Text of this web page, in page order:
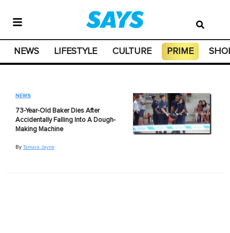
NEWS LIFESTYLE CULTURE PRIME
NEWS
73-Year-Old Baker Dies After
Accidentally Falling Into A Dough-
Making Machine
By Tamara Jayne